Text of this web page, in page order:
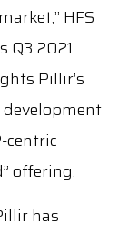
HFS
Q3 2021
Pillir’s
centric
offering.
has